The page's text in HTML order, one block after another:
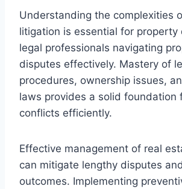
Understanding the complexities
litigation is essential for property
legal professionals navigating
disputes effectively. Mastery of
procedures, ownership issues,
laws provides a solid foundation
conflicts efficiently.
Effective management of real
can mitigate lengthy disputes
outcomes. Implementing